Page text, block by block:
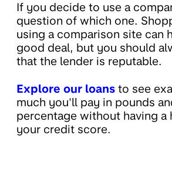
If you decide to use a
question of which one.
using a comparison site can
good deal, but you should
that the lender is reputable.
Explore our loans to see
much you'll pay in pounds
percentage without having a
your credit score.